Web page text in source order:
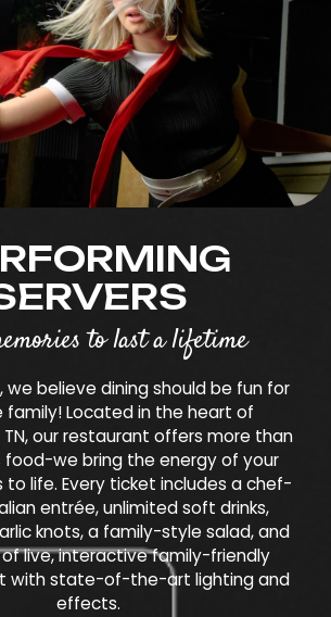
to last a lifetime
we believe dining should be fun for
family! Located in the heart of
our restaurant offers more than
food-we bring the energy of your
life. Every ticket includes a chef-
entrée, unlimited soft drinks,
knots, a family-style salad, and
live, interactive family-friendly
with state-of-the-art lighting and
effects.